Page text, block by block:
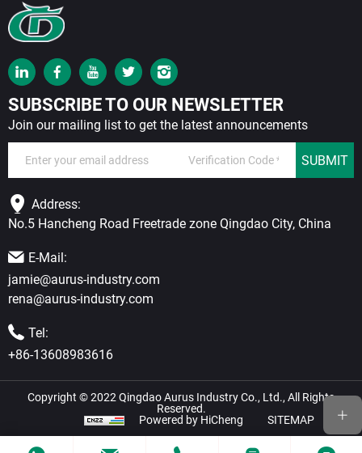
E-Mail:
jamie@aurus-industry.com
rena@aurus-industry.com
Tel:
+86-13608983616
SUBSCRIBE TO OUR NEWSLETTER
Join our mailing list to get the latest announcements
SUBMIT
Address:
No.5 Hancheng Road Freetrade zone Qingdao City, China
Copyright © 2022 Qingdao Aurus Industry Co., Ltd., All Rights
Reserved.
Powered by HiCheng SITEMAP